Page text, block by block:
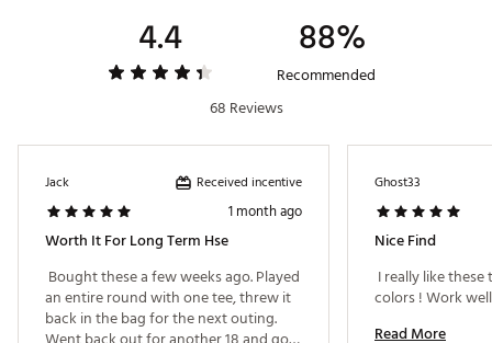
4.4 88%
Recommended
68 Reviews
Jack Received incentive
1 month ago
Worth It For Long Term Hse
Bought these a few weeks ago. Played
an entire round with one tee, threw it
back in the bag for the next outing.
Ghost33
Nice Find
I really like
Read More